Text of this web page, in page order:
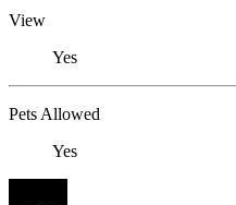
View
Yes
Pets Allowed
Yes